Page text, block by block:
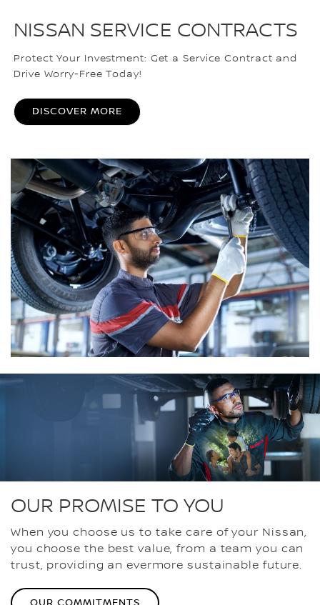
NISSAN SERVICE CONTRACTS
Protect Your Investment: Get a Service Contract and
Drive Worry-Free Today!
DISCOVER MORE
OUR PROMISE TO YOU
When you choose us to take care of your Nissan,
you choose the best value, from a team you can
trust, providing an evermore sustainable future.